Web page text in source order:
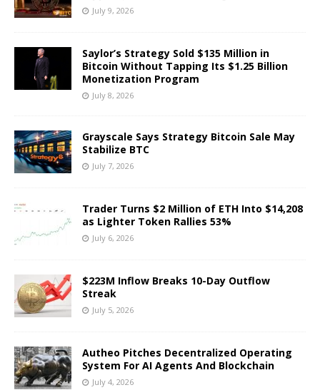
July 9, 2026
Saylor’s Strategy Sold $135 Million in
Bitcoin Without Tapping Its $1.25 Billion
Monetization Program
July 8, 2026
Grayscale Says Strategy Bitcoin Sale May
Stabilize BTC
July 7, 2026
Trader Turns $2 Million of ETH Into $14,208
as Lighter Token Rallies 53%
July 6, 2026
$223M Inflow Breaks 10-Day Outflow
Streak
July 5, 2026
Autheo Pitches Decentralized Operating
System For AI Agents And Blockchain
July 4, 2026